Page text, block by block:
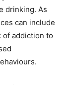
drinking. As
can include
of addiction to